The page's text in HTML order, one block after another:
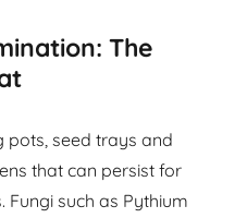
The
pots, seed trays and
that can persist for
such as Pythium